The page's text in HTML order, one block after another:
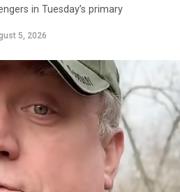
of nonprofit experience and
director, Charlene
in organizational
and community
House board says in a
in Tuesday’s primary
5, 2026